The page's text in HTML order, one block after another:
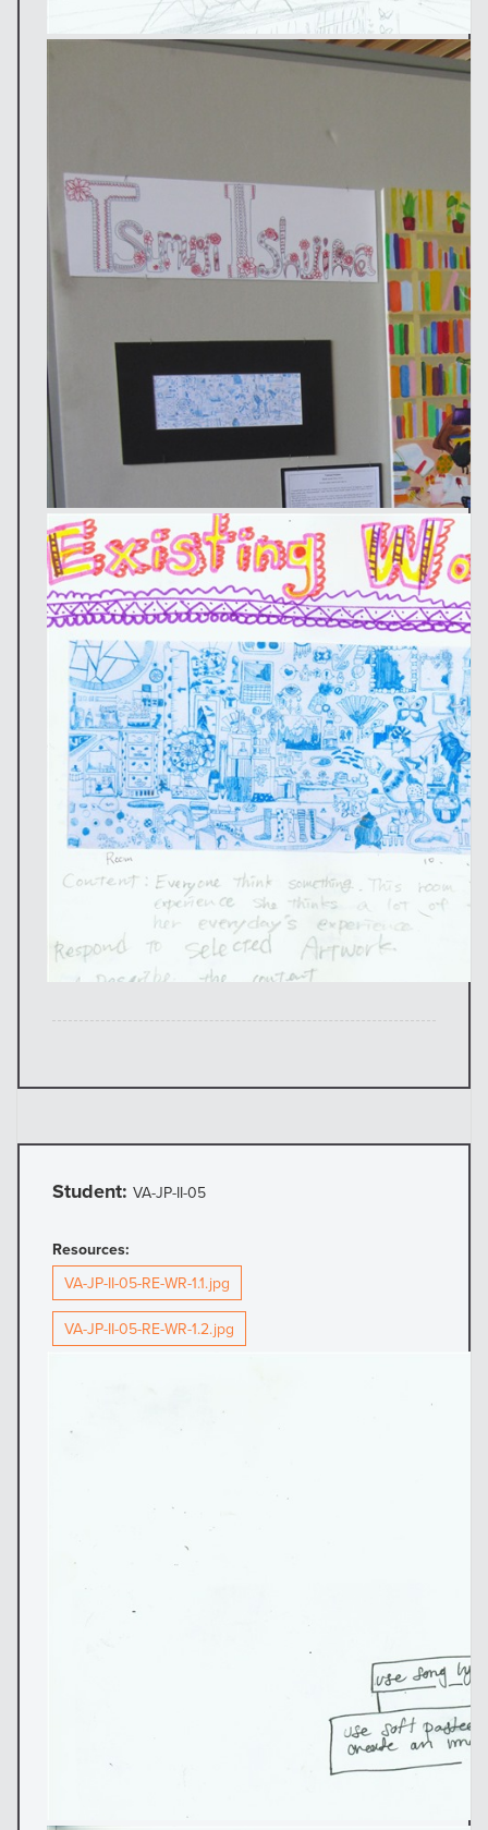
Student: VA-JP-II-05
Resources:
VA-JP-II-05-RE-WR-1.1.jpg
VA-JP-II-05-RE-WR-1.2.jpg